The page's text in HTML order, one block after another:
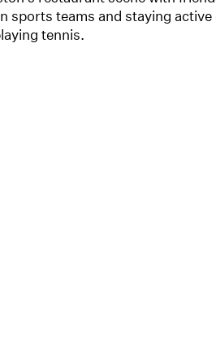
sports teams and staying
tennis.